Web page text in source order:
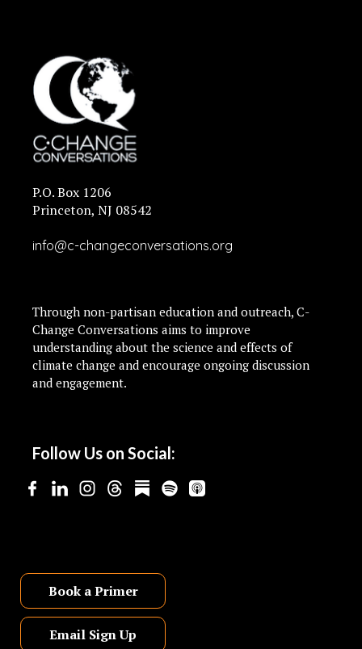
P.O. Box 1206
Princeton, NJ 08542
info@c-changeconversations.org
Through non-partisan education and outreach, C-
Change Conversations aims to improve
understanding about the science and effects of
climate change and encourage ongoing discussion
and engagement.
Follow Us on Social:
Book a Primer
Email Sign Up